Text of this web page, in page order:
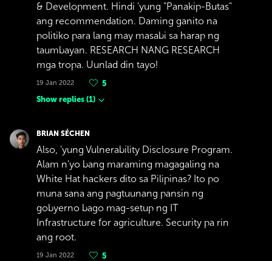
& Development. Hindi 'yung "Panakip-Butas"
ang recommendation. Daming ganito na
politiko para lang may masabi sa harap ng
taumbayan. RESEARCH NANG RESEARCH
mga tropa. Uunlad din tayo!
19 Jan 2022
5
Show replies (1)
BRIAN SÉCHEN
Also, 'yung Vulnerability Disclosure Program.
Alam n'yo bang maraming magagaling na
White Hat hackers dito sa Pilipinas? Ito po
muna sana ang pagtuunang pansin ng
gobyerno bago mag-setup ng IT
Infrastructure for agriculture. Security pa rin
ang root.
19 Jan 2022 5